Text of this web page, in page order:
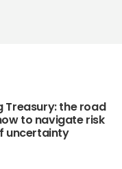
Treasury: the road
to navigate risk
uncertainty